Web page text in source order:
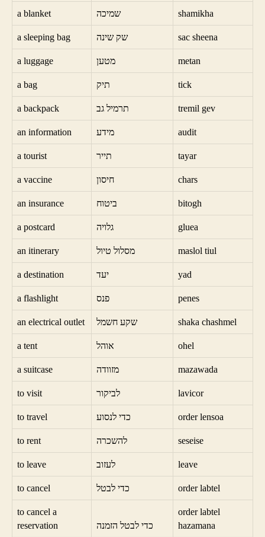
a blanket שמיכה shamikha
a sleeping bag שק שינה sac sheena
a luggage מטען metan
a bag תיק tick
a backpack תרמיל גב tremil gev
an information מידע audit
a tourist תייר tayar
a vaccine חיסון chars
an insurance ביטוח bitogh
a postcard גלויה gluea
an itinerary מסלול טיול maslol tiul
a destination יעד yad
a flashlight פנס penes
an electrical outlet שקע חשמל shaka chashmel
a tent אוהל ohel
a suitcase מזוודה mazawada
to visit לביקור lavicor
to travel כדי לנסוע order lensoa
to rent להשכרה seseise
to leave לעזוב leave
to cancel כדי לבטל order labtel
to cancel a
reservation
כדי לבטל הזמנה
order labtel
hazamana